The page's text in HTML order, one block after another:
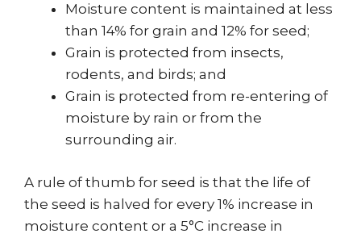
Moisture content is maintained at less
than 14% for grain and 12% for seed;
Grain is protected from insects,
rodents, and birds; and
Grain is protected from re-entering of
moisture by rain or from the
surrounding air.
A rule of thumb for seed is that the life of
the seed is halved for every 1% increase in
moisture content or a 5°C increase in